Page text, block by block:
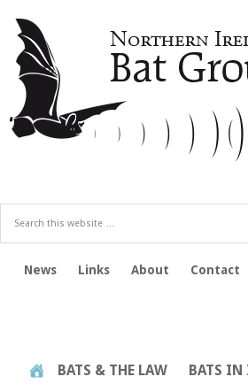
News Links About Contact
BATS & THE LAW BATS IN